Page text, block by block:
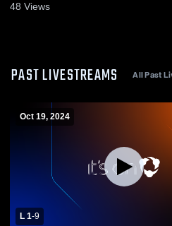
48 Views
PAST LIVESTREAMS All Past
Oct 19, 2024
L 1-9